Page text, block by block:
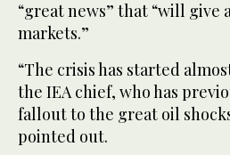
“great news” that “will give
markets.”
“The crisis has started
the IEA chief, who has
fallout to the great oil
pointed out.